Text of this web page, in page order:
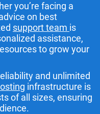
you’re facing a
on best
support team is
assistance,
to grow your
and unlimited
infrastructure is
of all sizes, ensuring